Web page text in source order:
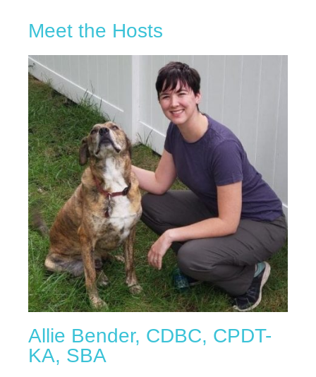
Meet the Hosts
Allie Bender, CDBC, CPDT-
KA, SBA